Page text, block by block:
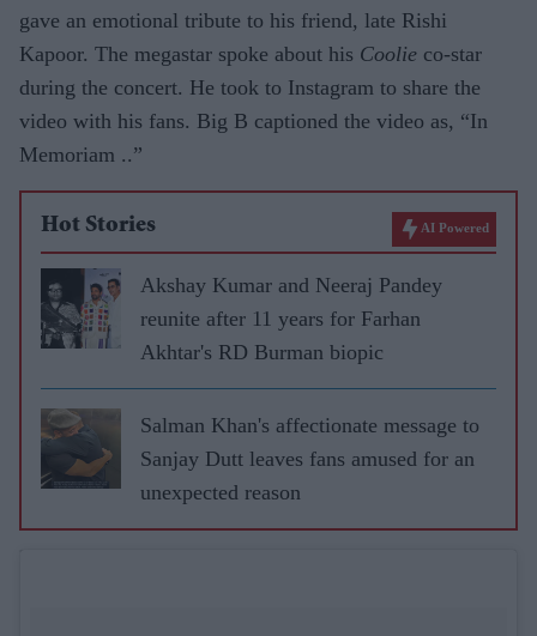
gave an emotional tribute to his friend, late Rishi
Kapoor. The megastar spoke about his Coolie co-star
during the concert. He took to Instagram to share the
video with his fans. Big B captioned the video as, “In
Memoriam ..”
Hot Stories AI Powered
Akshay Kumar and Neeraj Pandey
reunite after 11 years for Farhan
Akhtar's RD Burman biopic
Salman Khan's affectionate message to
Sanjay Dutt leaves fans amused for an
unexpected reason